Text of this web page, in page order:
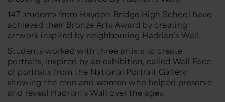
147 students from Haydon Bridge High School have
achieved their Bronze Arts Award by creating
artwork inspired by neighbouring Hadrian’s Wall.
Students worked with three artists to create
portraits, inspired by an exhibition, called Wall Face,
of portraits from the National Portrait Gallery
showing the men and women who helped preserve
and reveal Hadrian’s Wall over the ages.